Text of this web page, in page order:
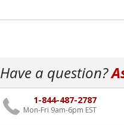
Have a question?
1-844-487-2787
Mon-Fri 9am-6pm EST